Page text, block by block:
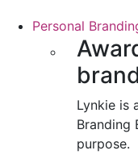
Personal
Lynkie is
Branding
purpose.